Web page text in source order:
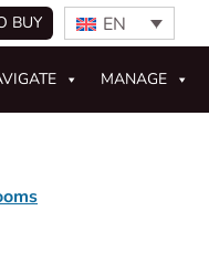
BUY EN
MANAGE